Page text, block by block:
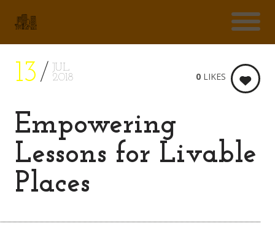
13
JUL
2018
Empowering
Lessons for Livable
Places
0 LIKES